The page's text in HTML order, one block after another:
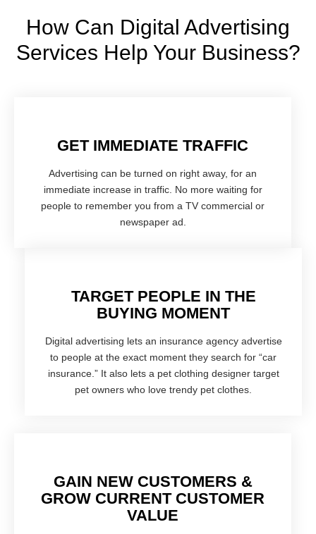
How Can Digital Advertising
Services Help Your Business?
GET IMMEDIATE TRAFFIC
Advertising can be turned on right away, for an
immediate increase in traffic. No more waiting for
people to remember you from a TV commercial or
newspaper ad.
TARGET PEOPLE IN THE
BUYING MOMENT
Digital advertising lets an insurance agency advertise
to people at the exact moment they search for “car
insurance.” It also lets a pet clothing designer target
pet owners who love trendy pet clothes.
GAIN NEW CUSTOMERS &
GROW CURRENT CUSTOMER
VALUE